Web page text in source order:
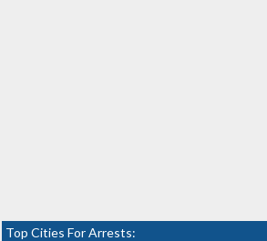
Top Cities For Arrests: